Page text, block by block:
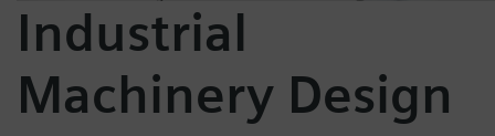
Industrial
Machinery Design